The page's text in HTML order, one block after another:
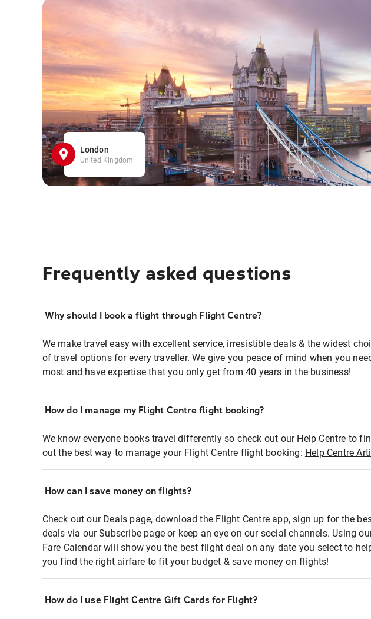
London
United Kingdom
Frequently asked questions
Why should I book a flight through Flight Centre?
We make travel easy with excellent service, irresistible deals & the widest
of travel options for every traveller. We give you peace of mind when you
most and have expertise that you only get from 40 years in the business!
How do I manage my Flight Centre flight booking?
We know everyone books travel differently so check out our Help Centre to
out the best way to manage your Flight Centre flight booking: Help Centre
How can I save money on flights?
Check out our Deals page, download the Flight Centre app, sign up for the
deals via our Subscribe page or keep an eye on our social channels. Using
Fare Calendar will show you the best flight deal on any date you select to
you find the right airfare to fit your budget & save money on flights!
How do I use Flight Centre Gift Cards for Flight?